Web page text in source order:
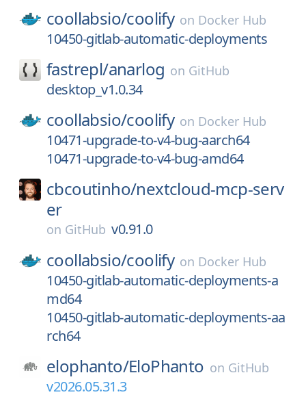
coollabsio/coolify on Docker Hub
10450-gitlab-automatic-deployments
fastrepl/anarlog on GitHub
desktop_v1.0.34
coollabsio/coolify on Docker Hub
10471-upgrade-to-v4-bug-aarch64
10471-upgrade-to-v4-bug-amd64
cbcoutinho/nextcloud-mcp-serv
er
on GitHub v0.91.0
coollabsio/coolify on Docker Hub
10450-gitlab-automatic-deployments-a
md64
10450-gitlab-automatic-deployments-aa
rch64
elophanto/EloPhanto on GitHub
v2026.05.31.3